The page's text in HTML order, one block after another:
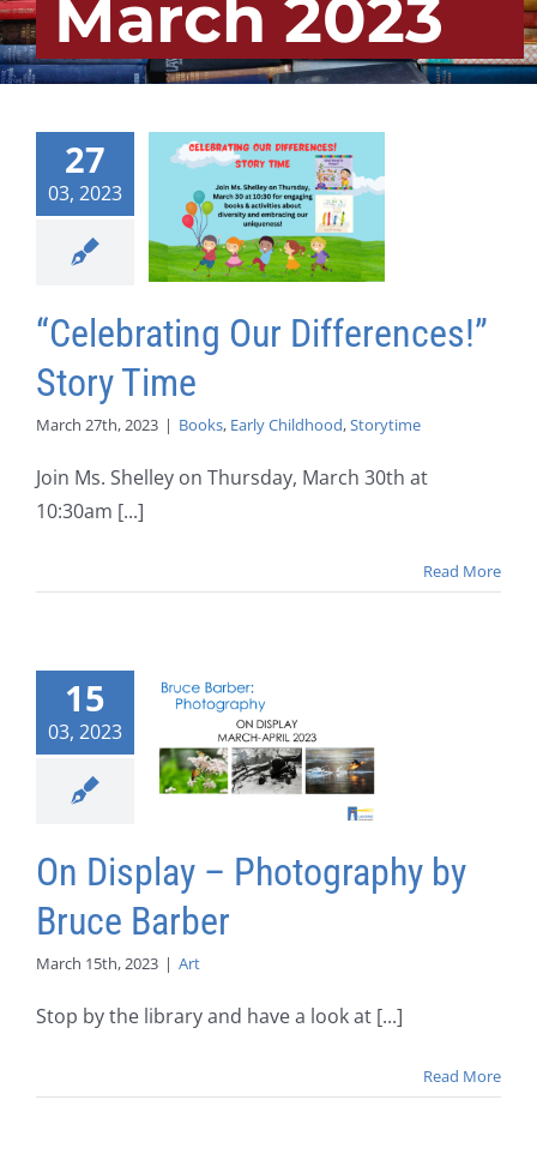
March 2023
27
03, 2023
“Celebrating Our Differences!”
Story Time
March 27th, 2023 | Books, Early Childhood,Storytime
Join Ms. Shelley on Thursday, March 30th at
10:30am [...]
Read More
15
03, 2023
On Display – Photography by
Bruce Barber
March 15th, 2023 | Art
Stop by the library and have a look at [...]
Read More